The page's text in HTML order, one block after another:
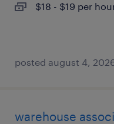
$18 - $19 per
posted august 4,
warehouse